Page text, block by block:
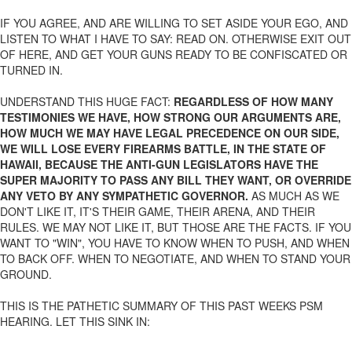
IF YOU AGREE, AND ARE WILLING TO SET ASIDE YOUR EGO, AND
LISTEN TO WHAT I HAVE TO SAY: READ ON. OTHERWISE EXIT OUT
OF HERE, AND GET YOUR GUNS READY TO BE CONFISCATED OR
TURNED IN.
UNDERSTAND THIS HUGE FACT: REGARDLESS OF HOW MANY
TESTIMONIES WE HAVE, HOW STRONG OUR ARGUMENTS ARE,
HOW MUCH WE MAY HAVE LEGAL PRECEDENCE ON OUR SIDE,
WE WILL LOSE EVERY FIREARMS BATTLE, IN THE STATE OF
HAWAII, BECAUSE THE ANTI-GUN LEGISLATORS HAVE THE
SUPER MAJORITY TO PASS ANY BILL THEY WANT, OR OVERRIDE
ANY VETO BY ANY SYMPATHETIC GOVERNOR. AS MUCH AS WE
DON'T LIKE IT, IT'S THEIR GAME, THEIR ARENA, AND THEIR
RULES. WE MAY NOT LIKE IT, BUT THOSE ARE THE FACTS. IF YOU
WANT TO "WIN", YOU HAVE TO KNOW WHEN TO PUSH, AND WHEN
TO BACK OFF. WHEN TO NEGOTIATE, AND WHEN TO STAND YOUR
GROUND.
THIS IS THE PATHETIC SUMMARY OF THIS PAST WEEKS PSM
HEARING. LET THIS SINK IN: